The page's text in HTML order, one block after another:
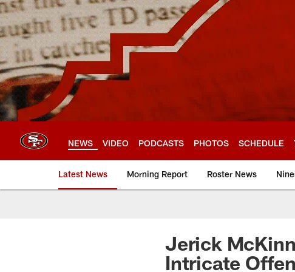
Skip
to
main
content
NEWS VIDEO PODCASTS PHOTOS SCHEDULE
Latest News Morning Report Roster News
Jerick
Intricate